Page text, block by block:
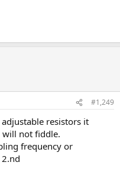
#1,249
resistors it
will not fiddle.
frequency or